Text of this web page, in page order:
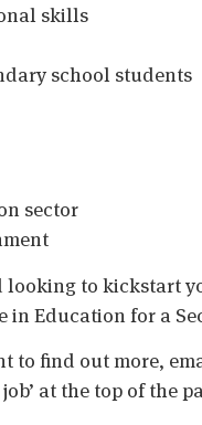
skills
school students
sector
to kickstart
in Education for a
to find out more,
at the top of the